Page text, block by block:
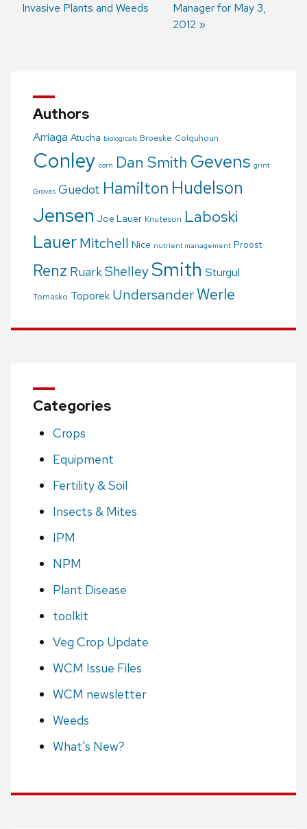
Post
post:
Invasive Plants and Weeds
post:
Manager for May 3,
2012
Authors
Arriaga Atucha biologicals Broeske Colquhoun
Conley corn Dan Smith Gevens grint
Groves Guedot Hamilton Hudelson
Jensen Joe Lauer Knuteson Laboski
LauerMitchell Nice nutrient management Proost
Renz RuarkShelleySmith Sturgul
Tomasko Toporek UndersanderWerle
Categories
Crops
Equipment
Fertility & Soil
Insects & Mites
IPM
NPM
Plant Disease
toolkit
Veg Crop Update
WCM Issue Files
WCM newsletter
Weeds
What's New?